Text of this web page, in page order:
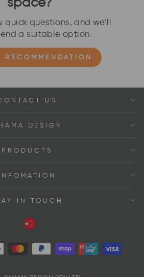
quick questions, and we’ll
a suitable option.
RECOMMENDATION
US
DESIGN
PRODUCTS
IN TOUCH
Language